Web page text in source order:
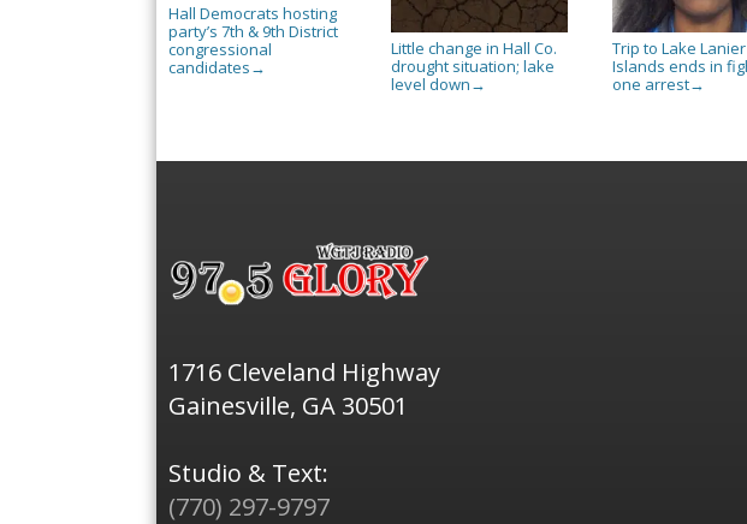
Hall Democrats hosting
party’s 7th & 9th District
congressional
candidates →
Little change in Hall Co.
drought situation; lake
level down →
Trip to Lake Lanier
Islands ends in
one arrest→
1716 Cleveland Highway
Gainesville, GA 30501
Studio & Text:
(770) 297-9797